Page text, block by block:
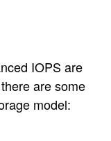
IOPS are
are some
model: